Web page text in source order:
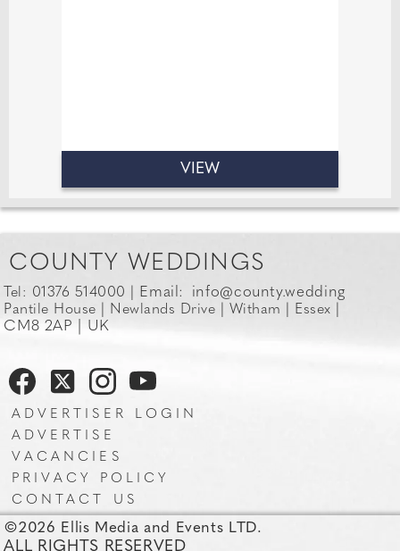
VIEW
©2026 Ellis Media and Events LTD.
ALL RIGHTS RESERVED
COUNTY WEDDINGS
Tel: 01376 514000 | Email: info@county.wedding
Pantile House | Newlands Drive | Witham | Essex |
CM8 2AP | UK
ADVERTISER LOGIN
ADVERTISE
VACANCIES
PRIVACY POLICY
CONTACT US